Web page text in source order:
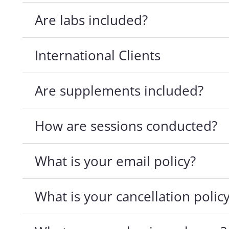
Are labs included?
International Clients
Are supplements included?
How are sessions conducted?
What is your email policy?
What is your cancellation